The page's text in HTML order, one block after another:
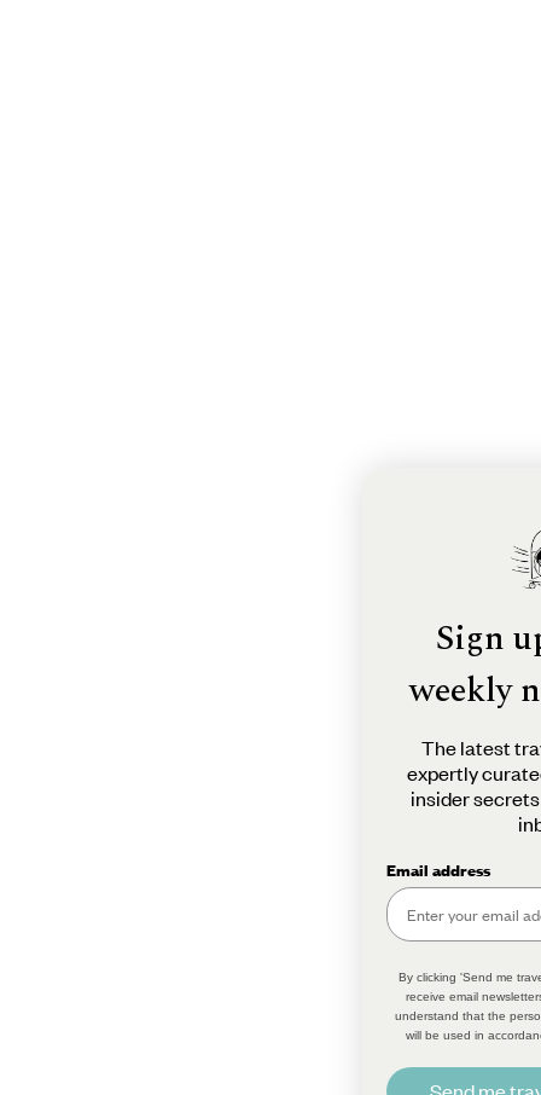
Sign
weekly
The latest
expertly
insider
Email address
By clicking 'Send me
receive email
understand that the
will be used in